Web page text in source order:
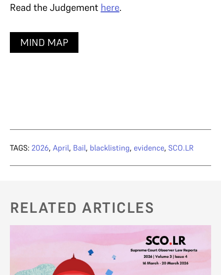
Read the Judgement here.
MIND MAP
TAGS: 2026, April, Bail, blacklisting, evidence, SCO.LR
RELATED ARTICLES